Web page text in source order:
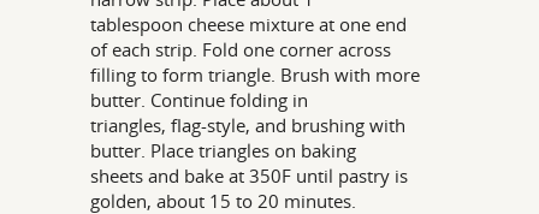
tablespoon cheese mixture at one end
of each strip. Fold one corner across
filling to form triangle. Brush with more
butter. Continue folding in
triangles, flag-style, and brushing with
butter. Place triangles on baking
sheets and bake at 350F until pastry is
golden, about 15 to 20 minutes.